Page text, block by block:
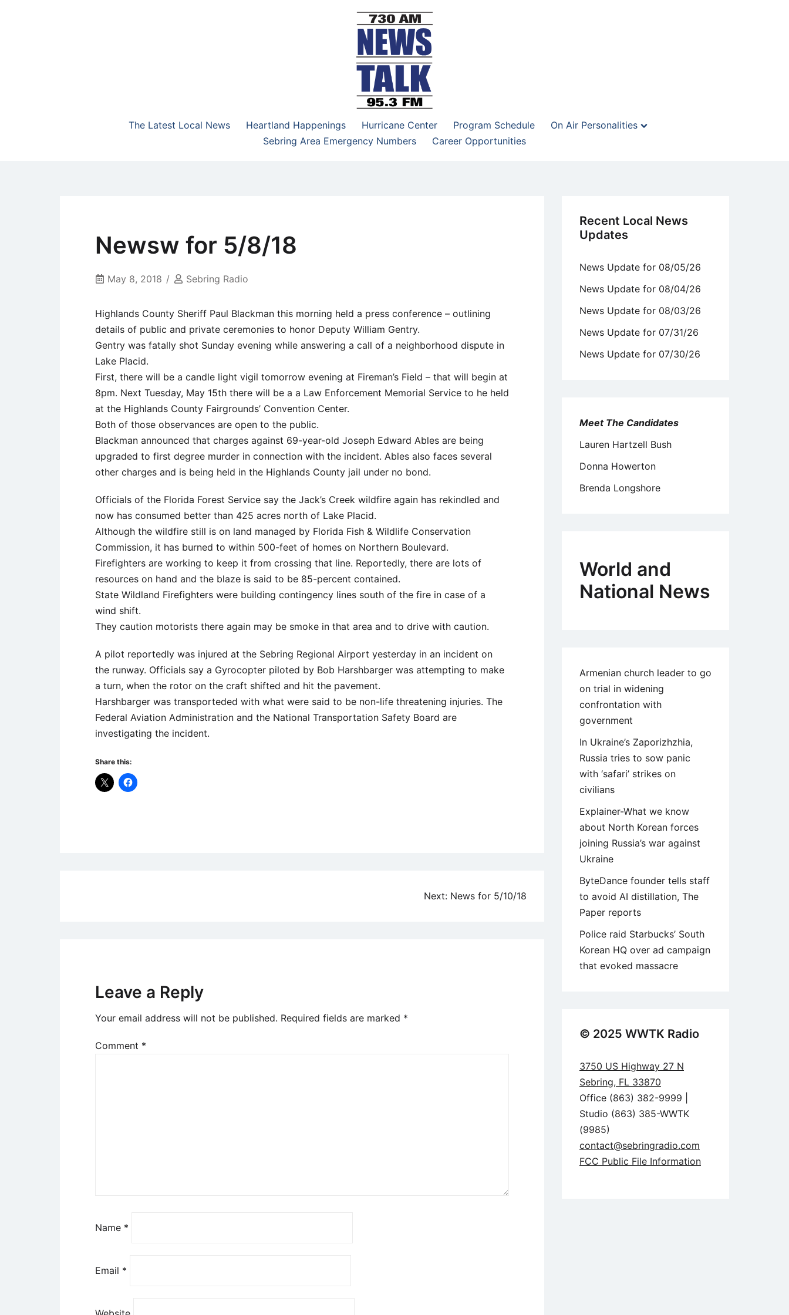
NewsTalk 730 AM–95.3 FM
The Latest Local News
Heartland Happenings Hurricane Center Program Schedule
On Air Personalities
Sebring Area Emergency Numbers
Career Opportunities
Newsw for 5/8/18
May 8, 2018 Sebring Radio
Highlands County Sheriff Paul Blackman this morning held a press conference – outlining
details of public and private ceremonies to honor Deputy William Gentry.
Gentry was fatally shot Sunday evening while answering a call of a neighborhood dispute in
Lake Placid.
First, there will be a candle light vigil tomorrow evening at Fireman’s Field – that will begin at
8pm. Next Tuesday, May 15th there will be a a Law Enforcement Memorial Service to he held
at the Highlands County Fairgrounds’ Convention Center.
Both of those observances are open to the public.
Blackman announced that charges against 69-year-old Joseph Edward Ables are being
upgraded to first degree murder in connection with the incident. Ables also faces several
other charges and is being held in the Highlands County jail under no bond.
Officials of the Florida Forest Service say the Jack’s Creek wildfire again has rekindled and
now has consumed better than 425 acres north of Lake Placid.
Although the wildfire still is on land managed by Florida Fish & Wildlife Conservation
Commission, it has burned to within 500-feet of homes on Northern Boulevard.
Firefighters are working to keep it from crossing that line. Reportedly, there are lots of
resources on hand and the blaze is said to be 85-percent contained.
State Wildland Firefighters were building contingency lines south of the fire in case of a
wind shift.
They caution motorists there again may be smoke in that area and to drive with caution.
A pilot reportedly was injured at the Sebring Regional Airport yesterday in an incident on
the runway. Officials say a Gyrocopter piloted by Bob Harshbarger was attempting to make
a turn, when the rotor on the craft shifted and hit the pavement.
Harshbarger was transporteded with what were said to be non-life threatening injuries. The
Federal Aviation Administration and the National Transportation Safety Board are
investigating the incident.
Share this:
Next: News for 5/10/18
Leave a Reply
Your email address will not be published. Required fields are marked *
Comment *
Name *
Email *
Recent Local News
Updates
News Update for 08/05/26
News Update for 08/04/26
News Update for 08/03/26
News Update for 07/31/26
News Update for 07/30/26
Meet The Candidates
Lauren Hartzell Bush
Donna Howerton
Brenda Longshore
World and
National News
Armenian church leader to go
on trial in widening
confrontation with
government
In Ukraine’s Zaporizhzhia,
Russia tries to sow panic
with ‘safari’ strikes on
civilians
Explainer-What we know
about North Korean forces
joining Russia’s war against
Ukraine
ByteDance founder tells staff
to avoid AI distillation, The
Paper reports
Police raid Starbucks’ South
Korean HQ over ad campaign
that evoked massacre
© 2025 WWTK Radio
3750 US Highway 27 N
Sebring, FL 33870
Office (863) 382-9999 |
Studio (863) 385-WWTK
(9985)
contact@sebringradio.com
FCC Public File Information